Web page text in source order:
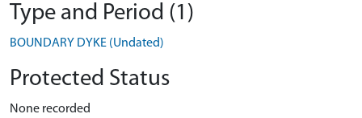
Type and Period (1)
BOUNDARY DYKE (Undated)
Protected Status
None recorded